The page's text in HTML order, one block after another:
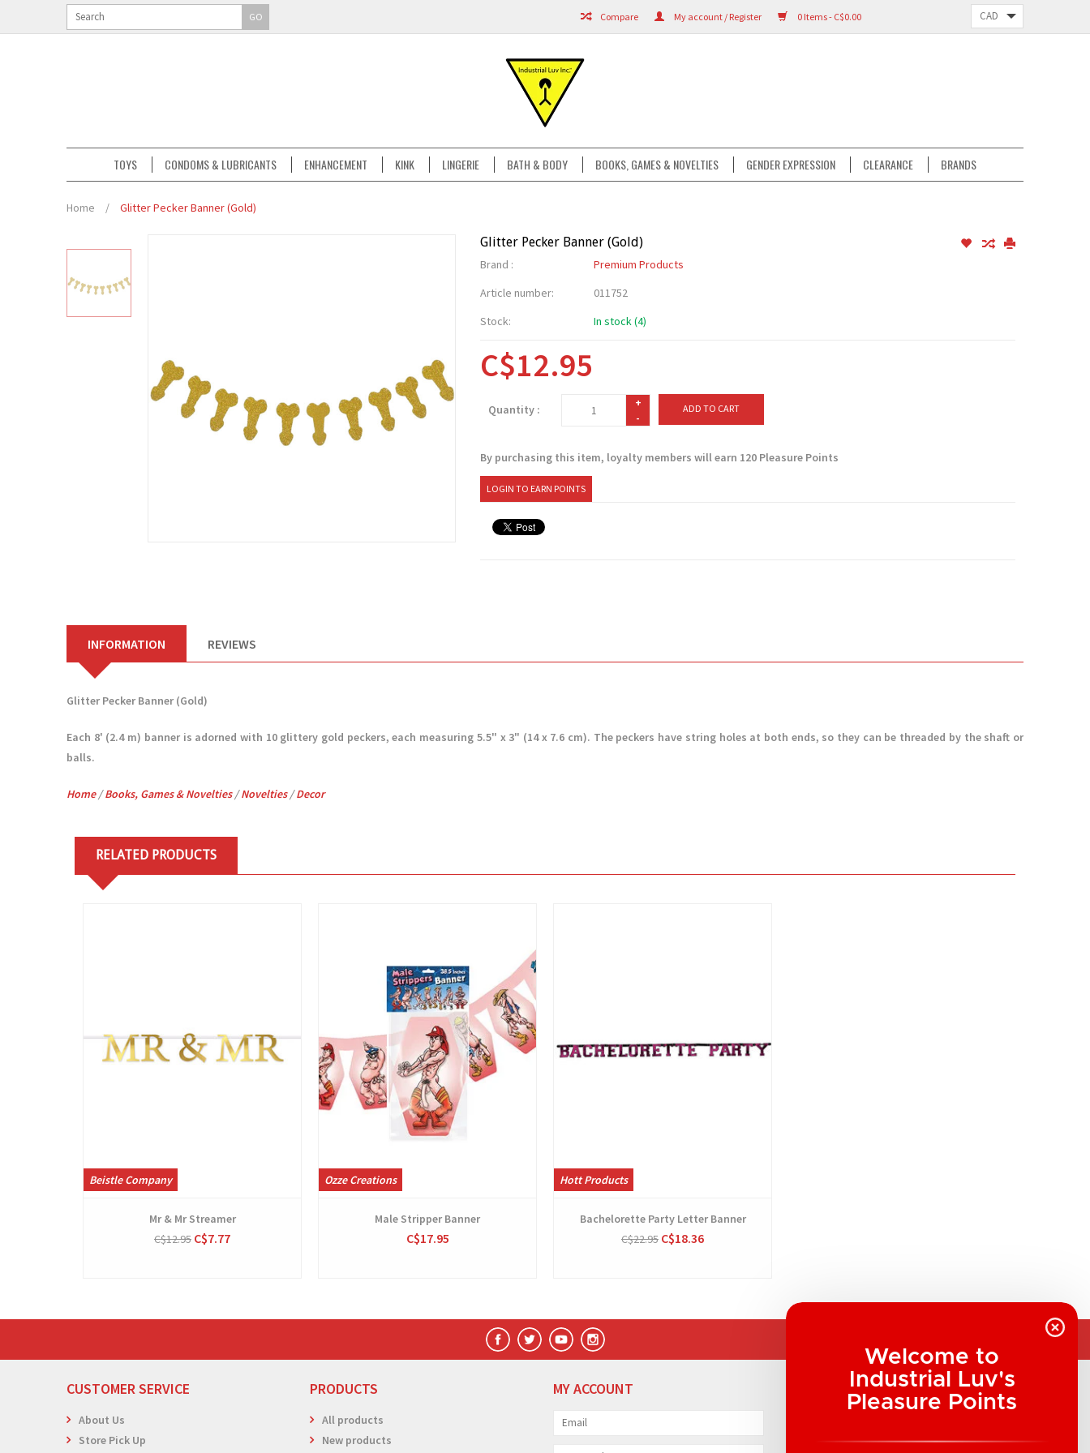
Welcome to
Industrial Luv's
Pleasure Points
0 Items - C$0.00
My account / Register
Compare
GO
TOYS CONDOMS & LUBRICANTS ENHANCEMENT KINK LINGERIE BATH & BODY BOOKS, GAMES & NOVELTIES GENDER EXPRESSION CLEARANCE BRANDS
Home / Glitter Pecker Banner (Gold)
Glitter Pecker Banner (Gold)
Brand :
Premium Products
Article number:
011752
Stock:
In stock (4)
C$12.95
Quantity :
+
-
ADD TO CART
By purchasing this item, loyalty members will earn 120 Pleasure Points
LOGIN TO EARN POINTS
INFORMATION REVIEWS
Glitter Pecker Banner (Gold)
Each 8' (2.4 m) banner is adorned with 10 glittery gold peckers, each measuring 5.5" x 3" (14 x 7.6 cm). The peckers have string holes at both ends, so they can be threaded by the shaft or
balls.
Home/Books, Games & Novelties/Novelties/Decor
RELATED PRODUCTS
Beistle Company
Mr & Mr Streamer
C$12.95 C$7.77
Ozze Creations
Male Stripper Banner
C$17.95
Hott Products
Bachelorette Party Letter Banner
C$22.95 C$18.36
CUSTOMER SERVICE
About Us
Store Pick Up
PRODUCTS
All products
New products
MY ACCOUNT COMPANY INFORMATION
Suite B1 - 1933 8th Ave, Regina, SK Canada